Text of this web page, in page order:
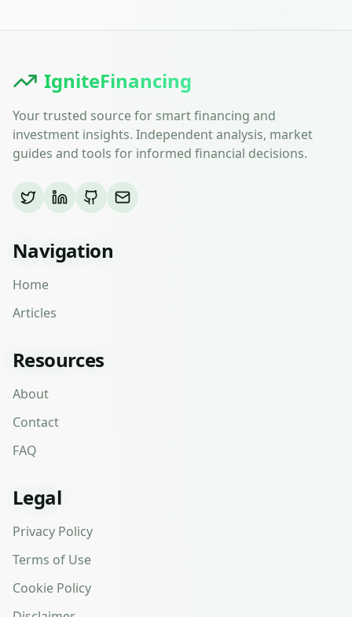
IgniteFinancing
Your trusted source for smart financing and
investment insights. Independent analysis, market
guides and tools for informed financial decisions.
Navigation
Home
Articles
Resources
About
Contact
FAQ
Legal
Privacy Policy
Terms of Use
Cookie Policy